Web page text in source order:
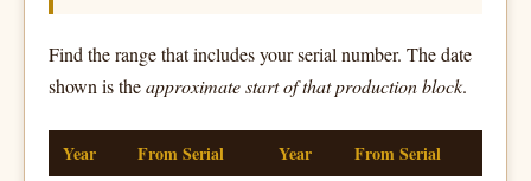
Find the range that includes your serial number. The date
shown is theapproximate start of that production block.
Year From Serial Year From Serial